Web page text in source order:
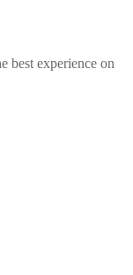
best experience on